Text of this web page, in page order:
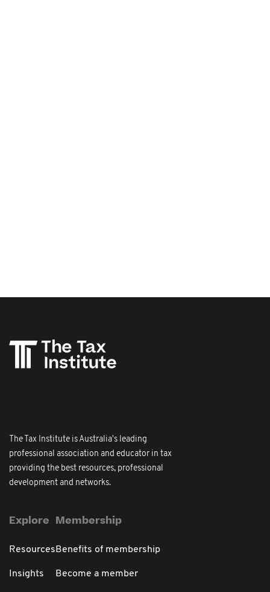
The Tax Institute is Australia's leading
professional association and educator in tax
providing the best resources, professional
development and networks.
Explore
Resources
Insights
Membership
Benefits of membership
Become a member